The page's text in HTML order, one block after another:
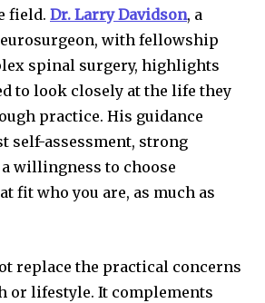
field. Dr. Larry Davidson, a
with fellowship
spinal surgery, highlights
to look closely at the life they
practice. His guidance
self-assessment, strong
willingness to choose
fit who you are, as much as
replace the practical concerns
or lifestyle. It complements